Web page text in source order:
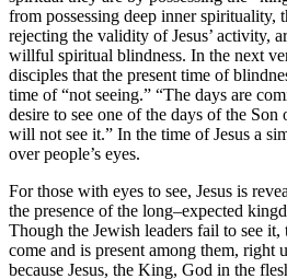
from possessing deep inner spirituality,
rejecting the validity of Jesus’ activity,
willful spiritual blindness. In the next
disciples that the present time of
time of “not seeing.” “The days are
desire to see one of the days of the
will not see it.” In the time of Jesus a
over people’s eyes.
For those with eyes to see, Jesus is
the presence of the long–expected
Though the Jewish leaders fail to see it,
come and is present among them, right
because Jesus, the King, God in the